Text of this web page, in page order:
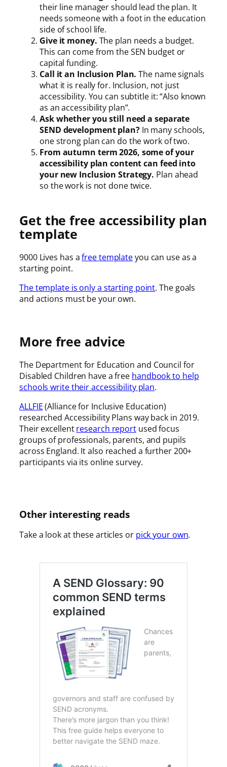
their line manager should lead the plan. It
needs someone with a foot in the education
side of school life.
Give it money. The plan needs a budget.
This can come from the SEN budget or
capital funding.
Call it an Inclusion Plan. The name signals
what it is really for. Inclusion, not just
accessibility. You can subtitle it: “Also known
as an accessibility plan”.
Ask whether you still need a separate
SEND development plan?In many schools,
one strong plan can do the work of two.
From autumn term 2026, some of your
accessibility plan content can feed into
your new Inclusion Strategy. Plan ahead
so the work is not done twice.
Get the free accessibility plan
template
9000 Lives has afree templateyou can use as a
starting point.
The template is only a starting point. The goals
and actions must be your own.
More free advice
The Department for Education and Council for
Disabled Children have a free handbook to help
schools write their accessibility plan.
ALLFIE(Alliance for Inclusive Education)
researched Accessibility Plans way back in 2019.
Their excellentresearch reportused focus
groups of professionals, parents, and pupils
across England. It also reached a further 200+
participants via its online survey.
Other interesting reads
Take a look at these articles or pick your own.